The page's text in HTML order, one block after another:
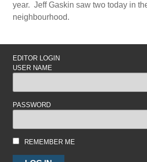
year. Jeff Gaskin saw two today in
neighbourhood.
EDITOR LOGIN
USER NAME
PASSWORD
REMEMBER ME